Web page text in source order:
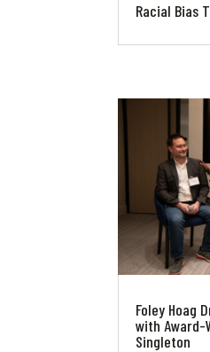
Racial Bias
Foley Hoag
with Award-
Singleton